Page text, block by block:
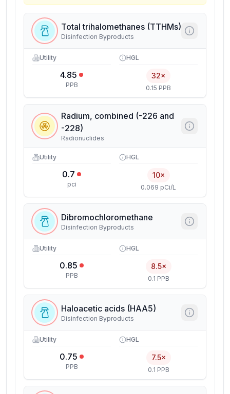
Total trihalomethanes (TTHMs)
Disinfection Byproducts
Utility
4.85
PPB
HGL
32×
0.15 PPB
Radium, combined (-226 and
-228)
Radionuclides
Utility
0.7
pci
HGL
10×
0.069 pCi/L
Dibromochloromethane
Disinfection Byproducts
Utility
0.85
PPB
HGL
8.5×
0.1 PPB
Haloacetic acids (HAA5)
Disinfection Byproducts
Utility
0.75
PPB
HGL
7.5×
0.1 PPB